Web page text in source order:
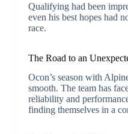
Qualifying had been
even his best hopes had
race.
The Road to an
Ocon’s season with
smooth. The team has
reliability and
finding themselves in a